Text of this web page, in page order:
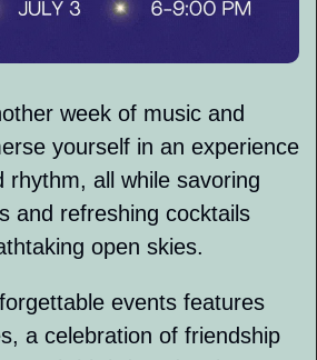
week of music and
yourself in an experience
rhythm, all while savoring
and refreshing cocktails
open skies.
events features
a celebration of friendship